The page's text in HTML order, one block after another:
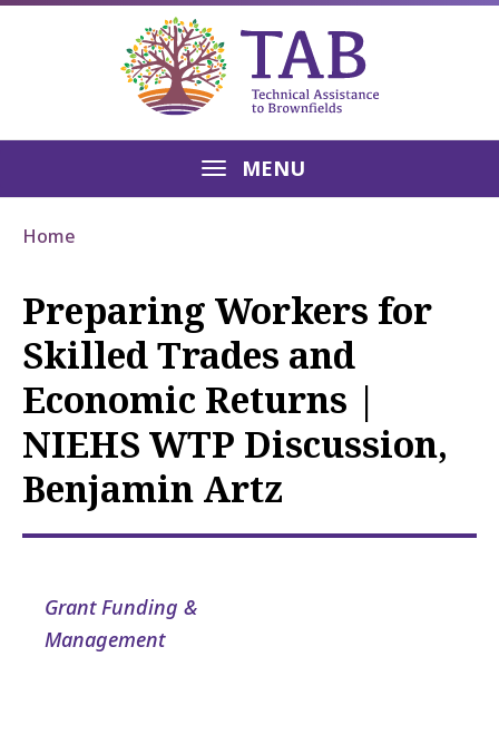
MENU
Home
Preparing Workers for
Skilled Trades and
Economic Returns |
NIEHS WTP Discussion,
Benjamin Artz
Grant Funding &
Management